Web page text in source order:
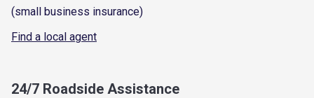
(small business insurance)
Find a local agent
24/7 Roadside Assistance